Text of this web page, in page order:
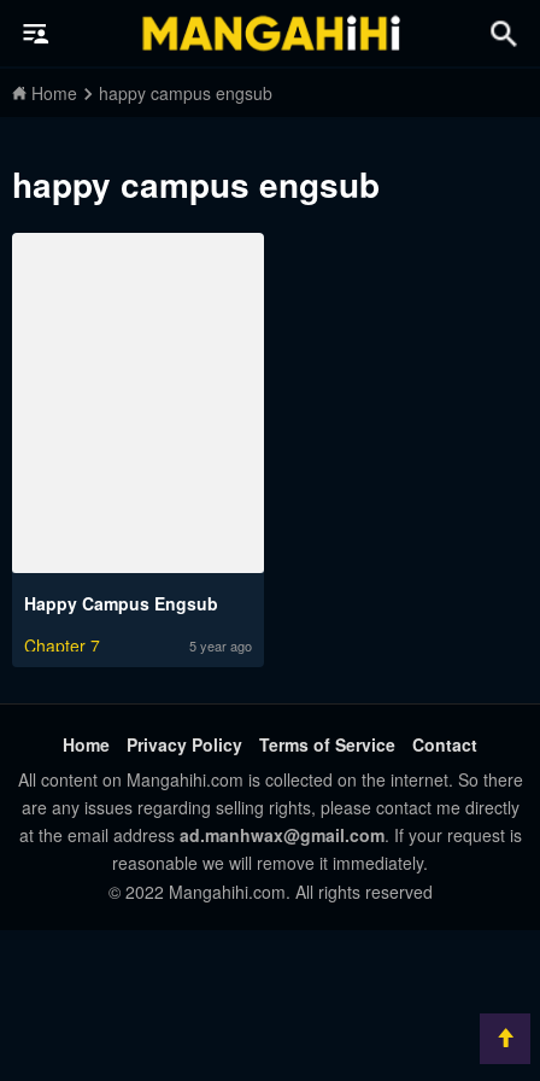
Home happy campus engsub
happy campus engsub
Happy Campus Engsub
Chapter 7
5 year ago
Home Privacy Policy Terms of Service
Contact
All content on Mangahihi.com is collected on the internet. So there
are any issues regarding selling rights, please contact me directly
at the email address ad.manhwax@gmail.com. If your request is
reasonable we will remove it immediately.
© 2022 Mangahihi.com. All rights reserved